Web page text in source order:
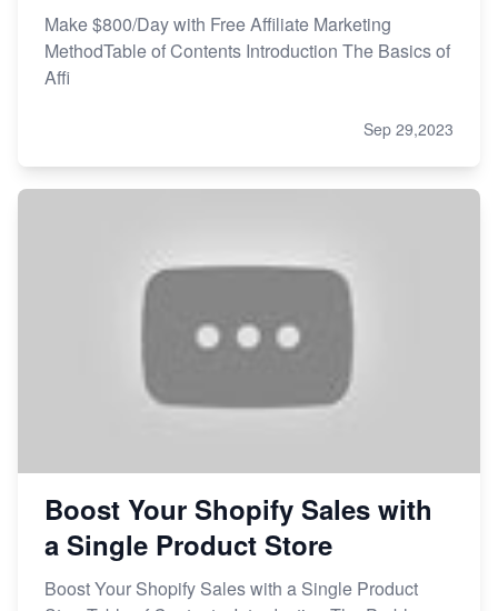
Make $800/Day with Free Affiliate Marketing
MethodTable of Contents Introduction The Basics of
Affi
Sep 29,2023
Boost Your Shopify Sales with
a Single Product Store
Boost Your Shopify Sales with a Single Product